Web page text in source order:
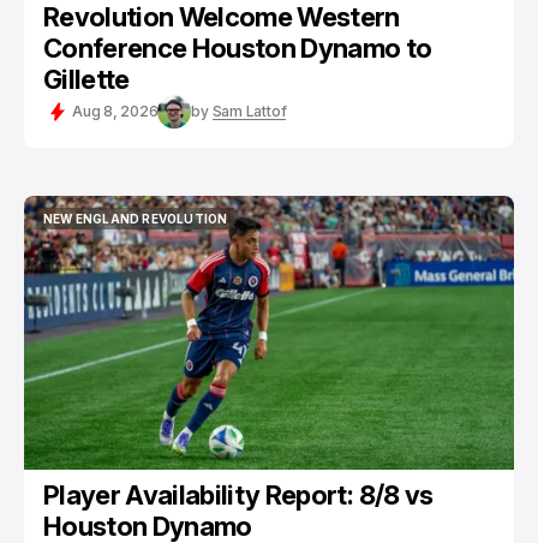
Revolution Welcome Western
Conference Houston Dynamo to
Gillette
Aug 8, 2026 by Sam Lattof
NEW ENGLAND REVOLUTION
NEW ENGLAND REVOLUTION
Player Availability Report: 8/8 vs
Houston Dynamo